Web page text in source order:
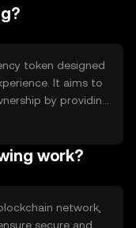
token designed
It aims to
by providing
digital art pieces.
sell, and trade
work?
network,
secure and